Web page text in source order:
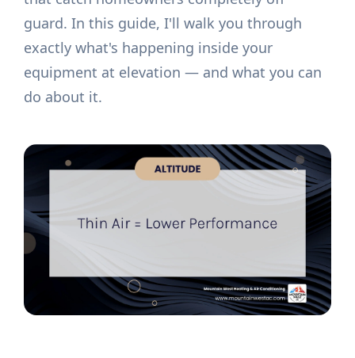
guard. In this guide, I'll walk you through
exactly what's happening inside your
equipment at elevation — and what you can
do about it.